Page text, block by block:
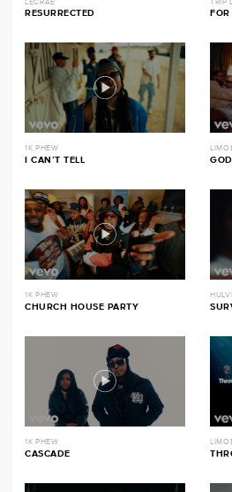
LECRAE
RESURRECTED
TRIP
1K PHEW
I CAN’T TELL
1K PHEW
CHURCH HOUSE PARTY
1K PHEW
CASCADE